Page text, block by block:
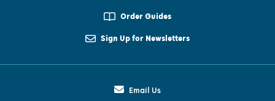
Order Guides
Sign Up for Newsletters
Email Us